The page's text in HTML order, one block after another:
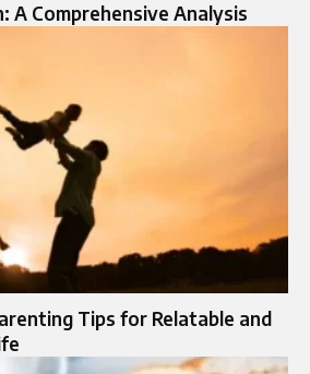
A Comprehensive Analysis
Tips for Relatable and